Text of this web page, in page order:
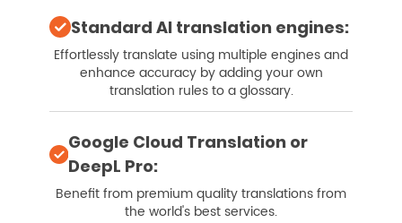
Standard AI translation engines:
Effortlessly translate using multiple engines and
enhance accuracy by adding your own
translation rules to a glossary.
Google Cloud Translation or
DeepL Pro:
Benefit from premium quality translations from
the world's best services.